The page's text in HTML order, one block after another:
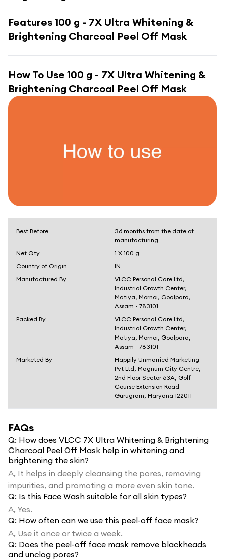
Features 100 g - 7X Ultra Whitening &
Brightening Charcoal Peel Off Mask
How To Use 100 g - 7X Ultra Whitening &
Brightening Charcoal Peel Off Mask
Best Before
36 months from the date of
manufacturing
Net Qty
1 X 100 g
Country of Origin
IN
Manufactured By
VLCC Personal Care Ltd,
Industrial Growth Center,
Matiya, Mornoi, Goalpara,
Assam - 783101
Packed By
VLCC Personal Care Ltd,
Industrial Growth Center,
Matiya, Mornoi, Goalpara,
Assam - 783101
Marketed By
Happily Unmarried Marketing
Pvt Ltd, Magnum City Centre,
2nd Floor Sector 63A, Golf
Course Extension Road
Gurugram, Haryana 122011
FAQs
Q: How does VLCC 7X Ultra Whitening & Brightening
Charcoal Peel Off Mask help in whitening and
brightening the skin?
A, It helps in deeply cleansing the pores, removing
impurities, and promoting a more even skin tone.
Q: Is this Face Wash suitable for all skin types?
A, Yes.
Q: How often can we use this peel-off face mask?
A, Use it once or twice a week.
Q: Does the peel-off face mask remove blackheads
and unclog pores?